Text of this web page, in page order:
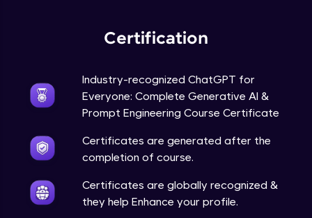
Certification
Industry-recognized ChatGPT for
Everyone: Complete Generative AI &
Prompt Engineering Course Certificate
Certificates are generated after the
completion of course.
Certificates are globally recognized &
they help Enhance your profile.